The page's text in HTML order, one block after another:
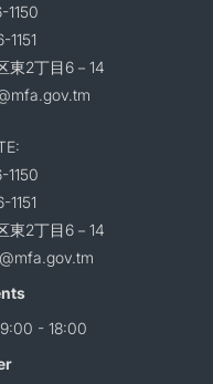
東2丁目6－14
東2丁目6－14
- 18:00